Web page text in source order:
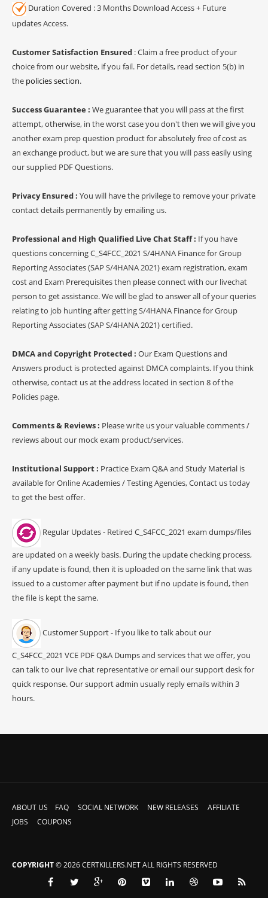
Duration Covered : 3 Months Download Access + Future
updates Access.
Customer Satisfaction Ensured : Claim a free product of your
choice from our website, if you fail. For details, read section 5(b) in
the policies section.
Success Guarantee : We guarantee that you will pass at the first
attempt, otherwise, in the worst case you don't then we will give you
another exam prep question product for absolutely free of cost as
an exchange product, but we are sure that you will pass easily using
our supplied PDF Questions.
Privacy Ensured : You will have the privilege to remove your private
contact details permanently by emailing us.
Professional and High Qualified Live Chat Staff : If you have
questions concerning C_S4FCC_2021 S/4HANA Finance for Group
Reporting Associates (SAP S/4HANA 2021) exam registration, exam
cost and Exam Prerequisites then please connect with our livechat
person to get assistance. We will be glad to answer all of your queries
relating to job hunting after getting S/4HANA Finance for Group
Reporting Associates (SAP S/4HANA 2021) certified.
DMCA and Copyright Protected : Our Exam Questions and
Answers product is protected against DMCA complaints. If you think
otherwise, contact us at the address located in section 8 of the
Policies page.
Comments & Reviews : Please write us your valuable comments /
reviews about our mock exam product/services.
Institutional Support : Practice Exam Q&A and Study Material is
available for Online Academies / Testing Agencies, Contact us today
to get the best offer.
Regular Updates - Retired C_S4FCC_2021 exam dumps/files
are updated on a weekly basis. During the update checking process,
if any update is found, then it is uploaded on the same link that was
issued to a customer after payment but if no update is found, then
the file is kept the same.
Customer Support - If you like to talk about our
C_S4FCC_2021 VCE PDF Q&A Dumps and services that we offer, you
can talk to our live chat representative or email our support desk for
quick response. Our support admin usually reply emails within 3
hours.
ABOUT US FAQ SOCIAL NETWORK NEW RELEASES
AFFILIATE
JOBS
COUPONS
COPYRIGHT© 2026 CERTKILLERS.NET ALL RIGHTS RESERVED